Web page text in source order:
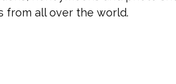
from all over the world.